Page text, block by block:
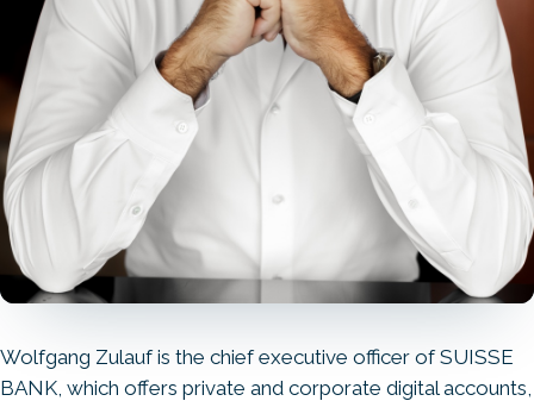
Wolfgang Zulauf is the chief executive officer of SUISSE
BANK, which offers private and corporate digital accounts,